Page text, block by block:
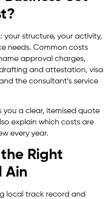
your structure, your activity,
needs. Common costs
approval charges,
and attestation, visa
the consultant’s service
a clear, itemised quote
explain which costs are
every year.
Right
Ain
local track record and